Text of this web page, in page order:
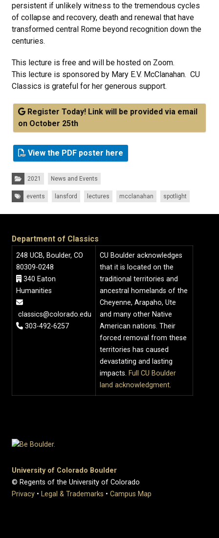
persistent if unlikely witness to the tremendous cycles
of collapse and recovery, death and renewal that have
transformed central Rome beyond recognition down the
centuries.
This lecture is free and will be hosted on Zoom.
This lecture is sponsored by Mary E.V. McClanahan. CU
Classics is grateful for her generous support.
Register Today! Link will be provided via email
on October 25th
View the PDF poster here
Categories:
2021 News and Events
Tags: events lansford lectures mcclanahan spotlight
Department of Classics
248 UCB, Boulder, CO
80309-0248
340 Eaton
Humanities
classics@colorado.edu
303-492-6257
CU Boulder acknowledges
that it is located on the
traditional territories and
ancestral homelands of the
Cheyenne, Arapaho, Ute
and many other Native
American nations. Their
forced removal from these
territories has caused
devastating and lasting
impacts. Full CU Boulder
land acknowledgment.
University of Colorado Boulder
© Regents of the University of Colorado
Privacy • Legal & Trademarks • Campus Map